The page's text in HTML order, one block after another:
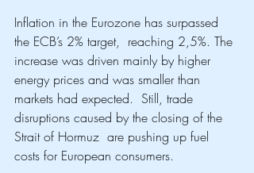
Inflation in the Eurozone has surpassed
the ECB’s 2% target,  reaching 2,5%. The
increase was driven mainly by higher
energy prices and was smaller than
markets had expected.  Still, trade
disruptions caused by the closing of the
Strait of Hormuz  are pushing up fuel
costs for European consumers.